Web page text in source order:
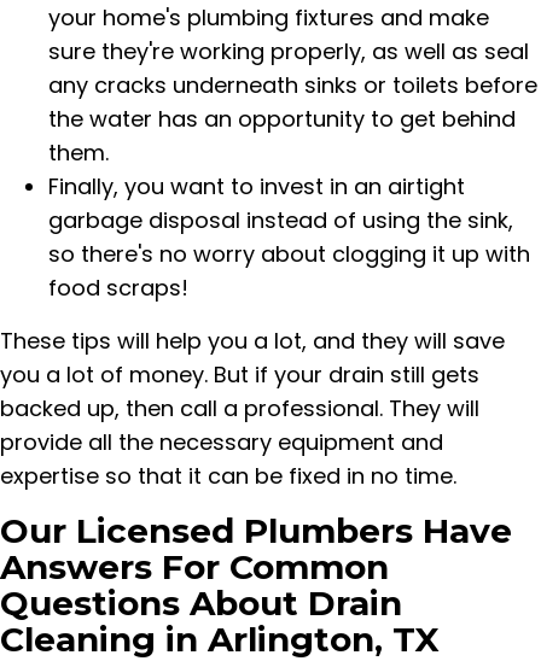
your home's plumbing fixtures and make
sure they're working properly, as well as seal
any cracks underneath sinks or toilets before
the water has an opportunity to get behind
them.
Finally, you want to invest in an airtight
garbage disposal instead of using the sink,
so there's no worry about clogging it up with
food scraps!
These tips will help you a lot, and they will save
you a lot of money. But if your drain still gets
backed up, then call a professional. They will
provide all the necessary equipment and
expertise so that it can be fixed in no time.
Our Licensed Plumbers Have
Answers For Common
Questions About Drain
Cleaning in Arlington, TX